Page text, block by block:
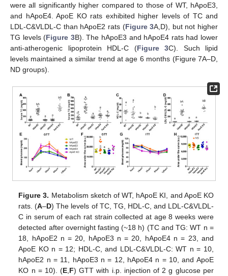
were all significantly higher compared to those of WT, hApoE3,
and hApoE4. ApoE KO rats exhibited higher levels of TC and
LDL-C&VLDL-C than hApoE2 rats (Figure 3A,D), but not higher
TG levels (Figure 3B). The hApoE3 and hApoE4 rats had lower
anti-atherogenic lipoprotein HDL-C (Figure 3C). Such lipid
levels maintained a similar trend at age 6 months (Figure 7A–D,
ND groups).
Figure 3. Metabolism sketch of WT, hApoE KI, and ApoE KO
rats. (A–D) The levels of TC, TG, HDL-C, and LDL-C&VLDL-
C in serum of each rat strain collected at age 8 weeks were
detected after overnight fasting (~18 h) (TC and TG: WT n =
18, hApoE2 n = 20, hApoE3 n = 20, hApoE4 n = 23, and
ApoE KO n = 12; HDL-C, and LDL-C&VLDL-C: WT n = 10,
hApoE2 n = 11, hApoE3 n = 12, hApoE4 n = 10, and ApoE
KO n = 10). (E F) GTT with i.p. injection of 2 g glucose per